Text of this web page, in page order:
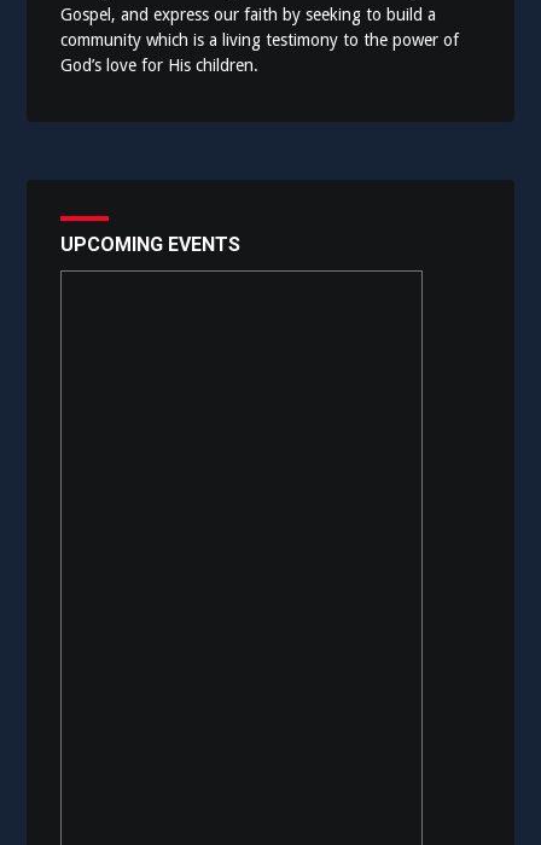
Gospel, and express our faith by seeking to build a
community which is a living testimony to the power of
God’s love for His children.
UPCOMING EVENTS